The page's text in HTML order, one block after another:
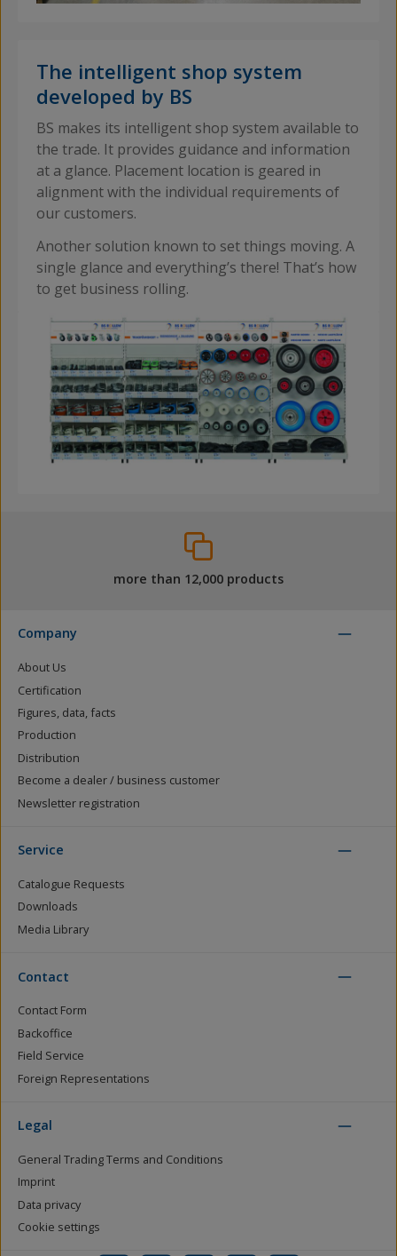
The intelligent shop system
developed by BS
BS makes its intelligent shop system available to
the trade. It provides guidance and information
at a glance. Placement location is geared in
alignment with the individual requirements of
our customers.
Another solution known to set things moving. A
single glance and everything’s there! That’s how
to get business rolling.
more than 12,000 products
Company
About Us
Certification
Figures, data, facts
Production
Distribution
Become a dealer / business customer
Newsletter registration
Service
Catalogue Requests
Downloads
Media Library
Contact
Contact Form
Backoffice
Field Service
Foreign Representations
Legal
General Trading Terms and Conditions
Imprint
Data privacy
Cookie settings